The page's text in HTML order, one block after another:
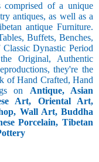
of a unique
antiques, as well as a
antique Furniture.
Buffets, Benches,
Dynastic Period
Original, Authentic
they're the
of Hand Crafted, Hand
on Antique, Asian
Art, Oriental Art,
Wall Art, Buddha
Porcelain, Tibetan